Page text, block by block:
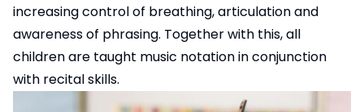
increasing control of breathing, articulation and
awareness of phrasing. Together with this, all
children are taught music notation in conjunction
with recital skills.